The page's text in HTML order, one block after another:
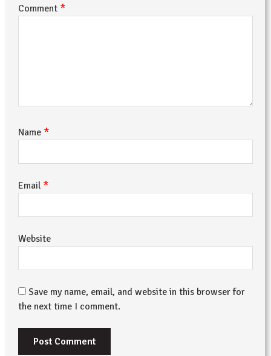
Comment *
Name *
Email *
Website
Save my name, email, and website in this browser for
the next time I comment.